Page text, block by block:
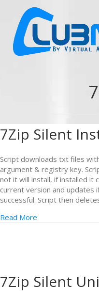
7Zip Silent
Script downloads txt files
argument & registry key.
not it will install, if installed it
current version and updates
successful. Script then
Read More
7Zip Silent